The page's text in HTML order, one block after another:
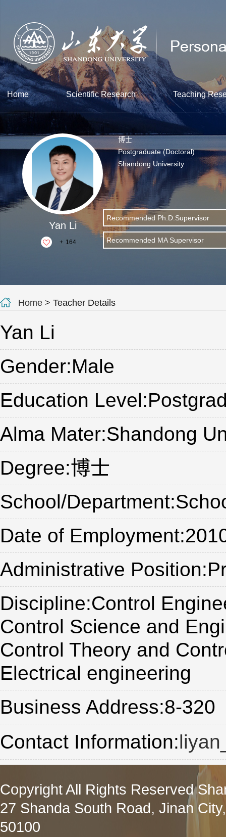
Home Scientific Research Teaching
Yan Li
+ 164
博士
Postgraduate (Doctoral)
Shandong University
Recommended Ph.D.Supervisor
Recommended MA Supervisor
Home > Teacher Details
Yan Li
Gender:Male
Education
Alma Mater:Shandong
Degree:博士
School/
Date of
Administrative
Discipline:Control
Control Science and
Control Theory and
Electrical engineering
Business Address:8-320
Contact Information:
Copyright All Rights Reserved
27 Shanda South Road, Jinan
50100